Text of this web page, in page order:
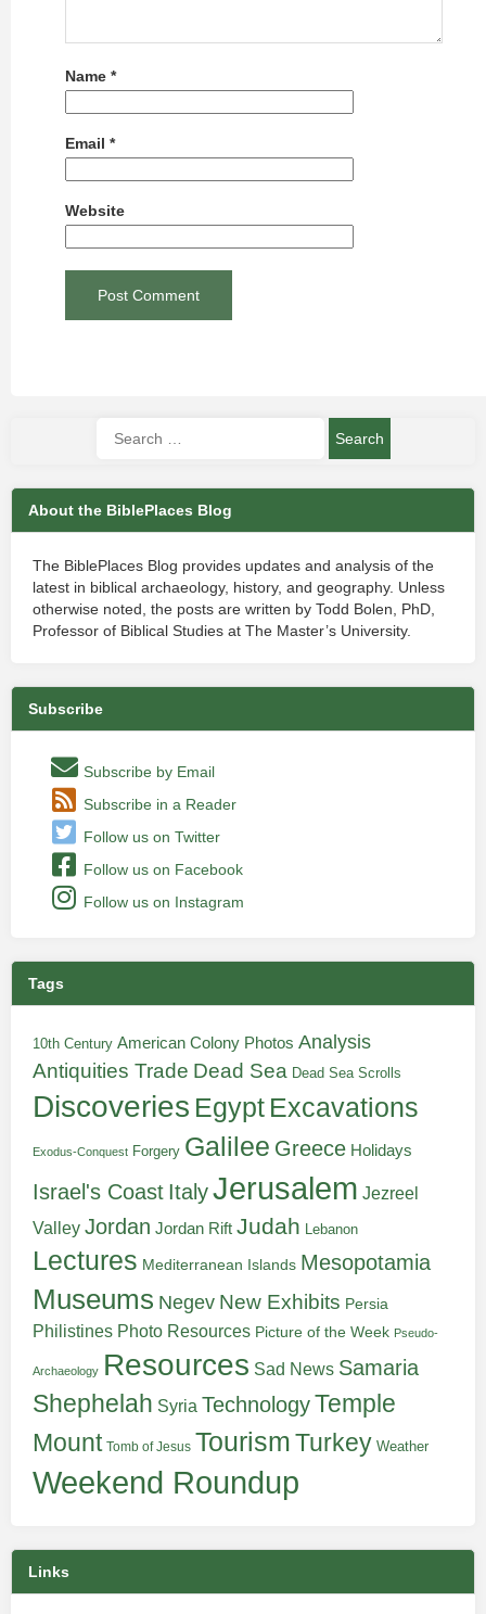
Name *
Email *
Website
About the BiblePlaces Blog
The BiblePlaces Blog provides updates and analysis of the
latest in biblical archaeology, history, and geography. Unless
otherwise noted, the posts are written by Todd Bolen, PhD,
Professor of Biblical Studies at The Master’s University.
Subscribe
Subscribe by Email
Subscribe in a Reader
Follow us on Twitter
Follow us on Facebook
Follow us on Instagram
Tags
10th Century American Colony Photos Analysis
Antiquities Trade Dead Sea Dead Sea Scrolls
Discoveries Egypt Excavations
Exodus-Conquest Forgery Galilee Greece Holidays
Israel's Coast ItalyJerusalem Jezreel
Valley Jordan Jordan Rift Judah Lebanon
Lectures Mediterranean Islands Mesopotamia
Museums Negev New Exhibits Persia
Philistines Photo Resources Picture of the Week Pseudo-
Archaeology Resources Sad News Samaria
Shephelah Syria TechnologyTemple
Mount Tomb of Jesus TourismTurkey Weather
Weekend Roundup
Links